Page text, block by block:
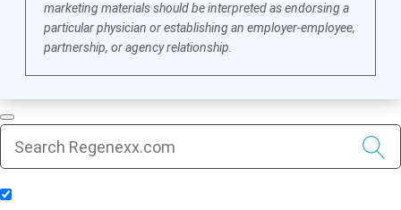
marketing materials should be interpreted as endorsing a
particular physician or establishing an employer-employee,
partnership, or agency relationship.